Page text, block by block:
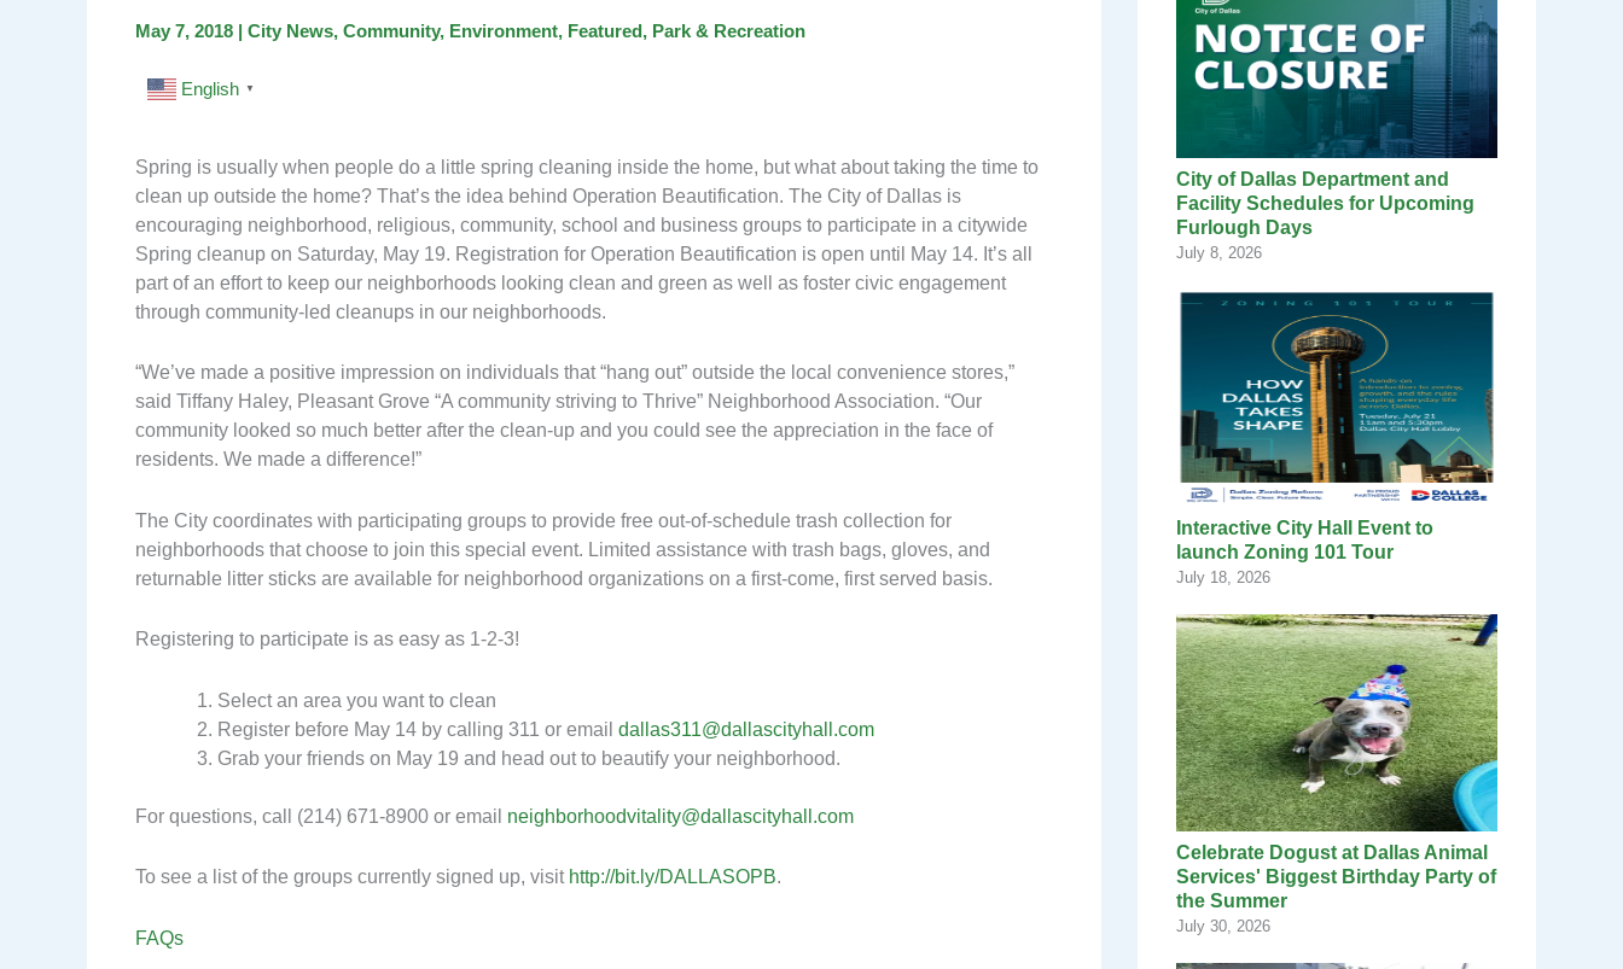
May 7, 2018 | City News, Community, Environment, Featured, Park & Recreation
English ▼
Spring is usually when people do a little spring cleaning inside the home, but what about taking the time to
clean up outside the home? That’s the idea behind Operation Beautification. The City of Dallas is
encouraging neighborhood, religious, community, school and business groups to participate in a citywide
Spring cleanup on Saturday, May 19. Registration for Operation Beautification is open until May 14. It’s all
part of an effort to keep our neighborhoods looking clean and green as well as foster civic engagement
through community-led cleanups in our neighborhoods.
“We’ve made a positive impression on individuals that “hang out” outside the local convenience stores,”
said Tiffany Haley, Pleasant Grove “A community striving to Thrive” Neighborhood Association. “Our
community looked so much better after the clean-up and you could see the appreciation in the face of
residents. We made a difference!”
The City coordinates with participating groups to provide free out-of-schedule trash collection for
neighborhoods that choose to join this special event. Limited assistance with trash bags, gloves, and
returnable litter sticks are available for neighborhood organizations on a first-come, first served basis.
Registering to participate is as easy as 1-2-3!
Select an area you want to clean
Register before May 14 by calling 311 or email dallas311@dallascityhall.com
Grab your friends on May 19 and head out to beautify your neighborhood.
For questions, call (214) 671-8900 or email neighborhoodvitality@dallascityhall.com
To see a list of the groups currently signed up, visit http://bit.ly/DALLASOPB.
FAQs
City of Dallas Department and
Facility Schedules for Upcoming
Furlough Days
July 8, 2026
Interactive City Hall Event to
launch Zoning 101 Tour
July 18, 2026
Celebrate Dogust at Dallas Animal
Services' Biggest Birthday Party of
the Summer
July 30, 2026